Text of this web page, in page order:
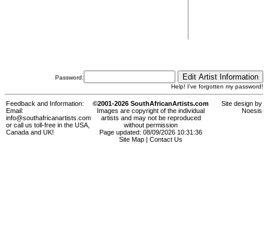
Password:
Help! I've forgotten my password!
Feedback and Information:
Email:
info@southafricanartists.com
or call us toll-free in the USA,
Canada and UK!
©2001-2026 SouthAfricanArtists.com
Images are copyright of the individual
artists and may not be reproduced
without permission
Page updated: 08/09/2026 10:31:36
Site Map
Contact Us
Site design by
Noesis